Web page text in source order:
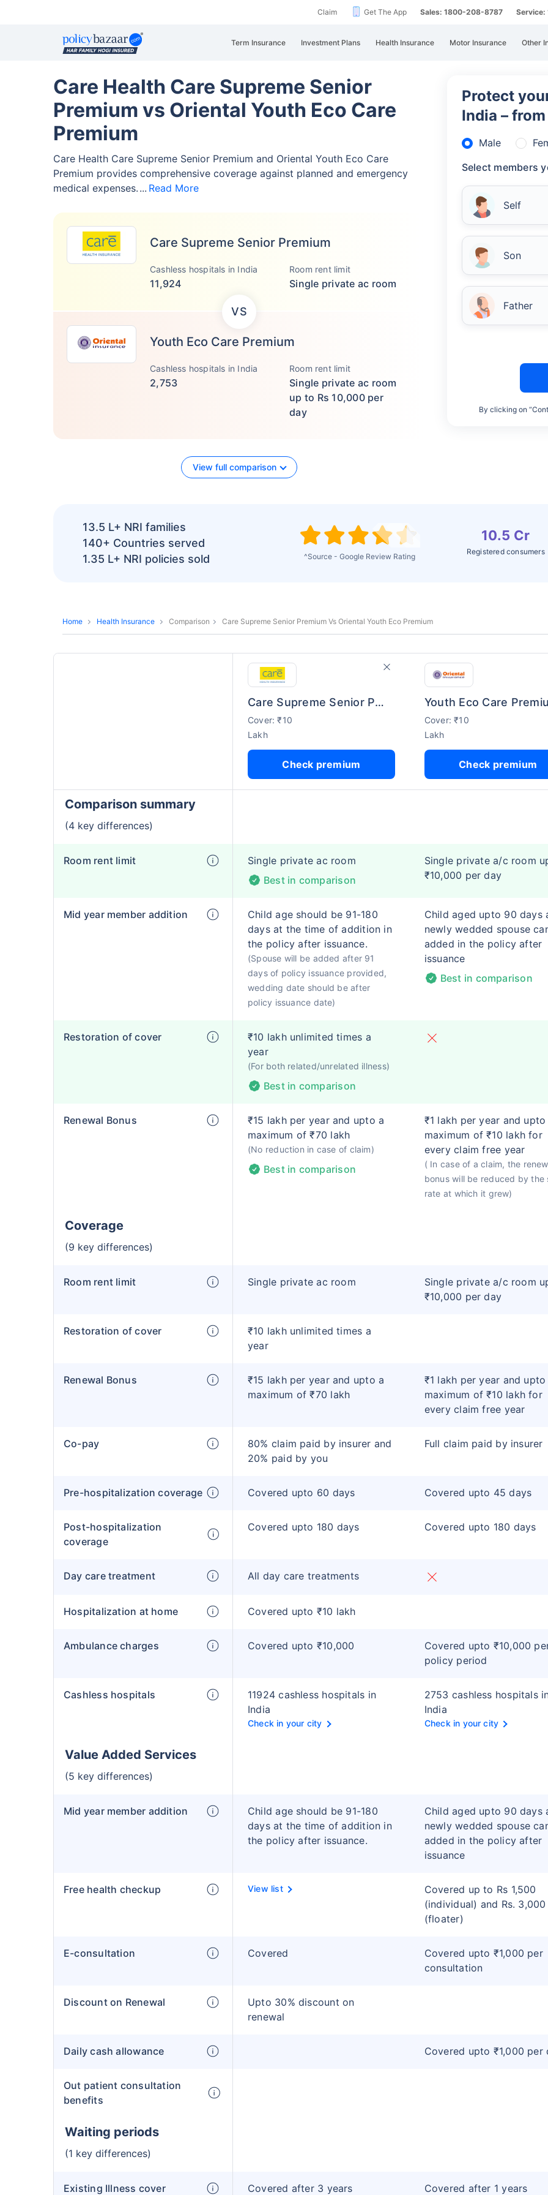
Claim Get The App Sales: 1800-208-8787
Term Insurance Investment Plans Health Insurance Motor Insurance Other
Care Health Care Supreme Senior
Premium vs Oriental Youth Eco Care
Premium
Care Health Care Supreme Senior Premium and Oriental Youth Eco Care
Premium provides comprehensive coverage against planned and emergency
medical expenses.
Read More
Care Supreme Senior Premium
Cashless hospitals in India
11,924
Room rent limit
Single private ac room
VS
Youth Eco Care Premium
Cashless hospitals in India
2,753
Room rent limit
Single private ac room
up to Rs 10,000 per
day
View full comparison
Protect
India –
Male
Select members
Self
Son
Father
By clicking on
^Source - Google Review Rating
10.5 Cr
Registered consumers
13.5 L+ NRI families
140+ Countries served
1.35 L+ NRI policies sold
Home Health Insurance Comparison Care Supreme Senior Premium Vs Oriental Youth Eco Premium
Care Supreme Senior Premium
Cover: ₹10
Lakh
Check premium
Youth Eco Care
Cover: ₹10
Lakh
Check premium
Comparison summary
(4 key differences)
Room rent limit
Single private ac room
Best in comparison
Single private a/c room
₹10,000 per day
Mid year member addition
Child age should be 91-180
days at the time of addition in
the policy after issuance.
(Spouse will be added after 91
days of policy issuance provided,
wedding date should be after
policy issuance date)
Child aged upto 90 days
newly wedded spouse
added in the policy after
issuance
Best in comparison
Restoration of cover
₹10 lakh unlimited times a
year
(For both related/unrelated illness)
Best in comparison
Renewal Bonus
₹15 lakh per year and upto a
maximum of ₹70 lakh
(No reduction in case of claim)
Best in comparison
₹1 lakh per year and upto
maximum of ₹10 lakh for
every claim free year
( In case of a claim, the
bonus will be reduced by the
rate at which it grew)
Coverage
(9 key differences)
Room rent limit Single private ac room
Single private a/c room
₹10,000 per day
Restoration of cover
₹10 lakh unlimited times a
year
Renewal Bonus
₹15 lakh per year and upto a
maximum of ₹70 lakh
₹1 lakh per year and upto
maximum of ₹10 lakh for
every claim free year
Co-pay
80% claim paid by insurer and
20% paid by you
Full claim paid by insurer
Pre-hospitalization coverage Covered upto 60 days Covered upto 45 days
Post-hospitalization
coverage
Covered upto 180 days Covered upto 180 days
Day care treatment All day care treatments
Hospitalization at home Covered upto ₹10 lakh
Ambulance charges Covered upto ₹10,000
Covered upto ₹10,000
policy period
Cashless hospitals
11924 cashless hospitals in
India
Check in your city
2753 cashless hospitals
India
Check in your city
Value Added Services
(5 key differences)
Mid year member addition
Child age should be 91-180
days at the time of addition in
the policy after issuance.
Child aged upto 90 days
newly wedded spouse
added in the policy after
issuance
Free health checkup View list
Covered up to Rs 1,500
(individual) and Rs. 3,000
(floater)
E-consultation Covered
Covered upto ₹1,000 per
consultation
Discount on Renewal
Upto 30% discount on
renewal
Daily cash allowance Covered upto ₹1,000 per
Out patient consultation
benefits
Waiting periods
(1 key differences)
Existing Illness cover Covered after 3 years Covered after 1 years